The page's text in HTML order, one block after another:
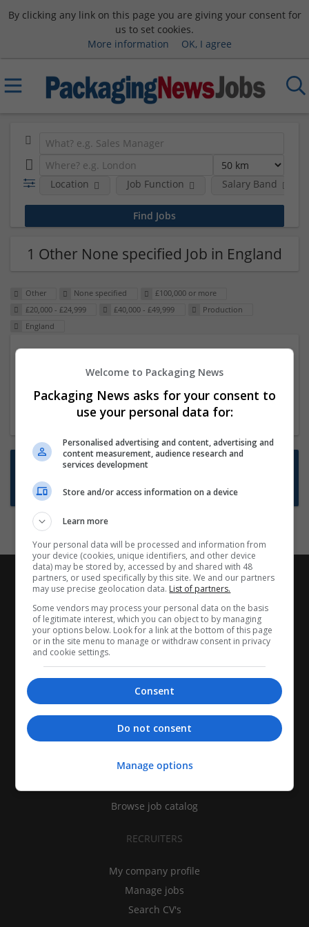
By clicking any link on this page you are giving your consent for
us to set cookies.
More information
OK, I agree
Location Job Function Salary Band
1 Other None specified Job in England
Other None specified
£100,000 or more
£20,000 - £24,999
£40,000 - £49,999
Production
England
23 Dec 2024,ITS Recruitment
Hereford within 90 minutes commute in Hybrid
position
Want new jobs emailed to you?
Subscribe to Job Alerts
CANDIDATES
Find jobs
Browse job catalog
RECRUITERS
My company profile
Manage jobs
Search CV's
Welcome to Packaging News
Packaging News asks for your consent to
use your personal data for:
Personalised advertising and content, advertising and
content measurement, audience research and
services development
Store and/or access information on a device
Learn more
Your personal data will be processed and information from
your device (cookies, unique identifiers, and other device
data) may be stored by, accessed by and shared with 48
partners, or used specifically by this site. We and our partners
may use precise geolocation data. List of partners.
Some vendors may process your personal data on the basis
of legitimate interest, which you can object to by managing
your options below. Look for a link at the bottom of this page
or in the site menu to manage or withdraw consent in privacy
and cookie settings.
Consent
Do not consent
Manage options